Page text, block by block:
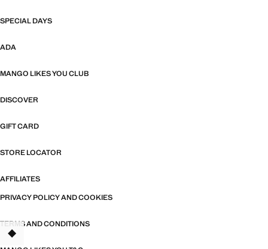
SPECIAL DAYS
ADA
MANGO LIKES YOU CLUB
DISCOVER
GIFT CARD
STORE LOCATOR
AFFILIATES
PRIVACY POLICY AND COOKIES
TERMS AND CONDITIONS